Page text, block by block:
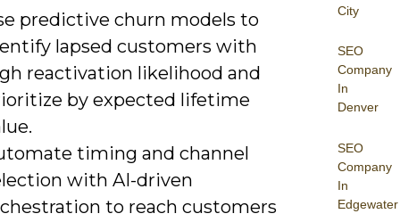
City
SEO
Company
In
Denver
SEO
Company
In
Edgewater
predictive churn models to
lapsed customers with
reactivation likelihood and
by expected lifetime
timing and channel
with AI-driven
to reach customers